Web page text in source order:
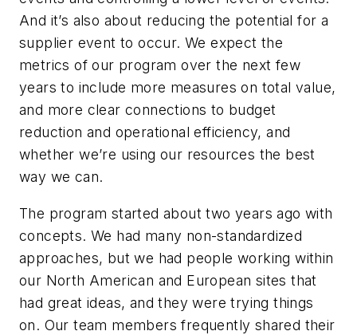
And it’s also about reducing the potential for a
supplier event to occur. We expect the
metrics of our program over the next few
years to include more measures on total value,
and more clear connections to budget
reduction and operational efficiency, and
whether we’re using our resources the best
way we can.
The program started about two years ago with
concepts. We had many non-standardized
approaches, but we had people working within
our North American and European sites that
had great ideas, and they were trying things
on. Our team members frequently shared their